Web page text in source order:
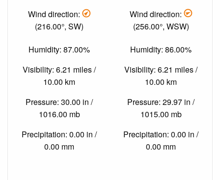
Wind direction:
(216.00°, SW)
Humidity: 87.00%
Visibility: 6.21 miles /
10.00 km
Pressure: 30.00 in /
1016.00 mb
Precipitation: 0.00 in /
0.00 mm
Wind direction:
(256.00°, WSW)
Humidity: 86.00%
Visibility: 6.21 miles /
10.00 km
Pressure: 29.97 in /
1015.00 mb
Precipitation: 0.00 in /
0.00 mm